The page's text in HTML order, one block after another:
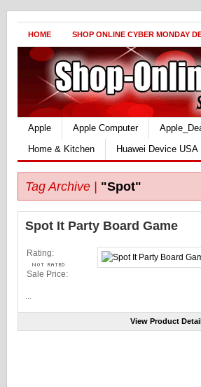
HOME SHOP ONLINE CYBER MONDAY
Apple Apple Computer
Home & Kitchen
Huawei Device USA
Tag Archive | "Spot"
Spot It Party Board Game
Rating:
Sale Price:
View Product